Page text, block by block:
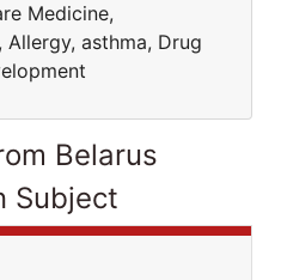
Medicine,
asthma, Drug
Belarus
Subject